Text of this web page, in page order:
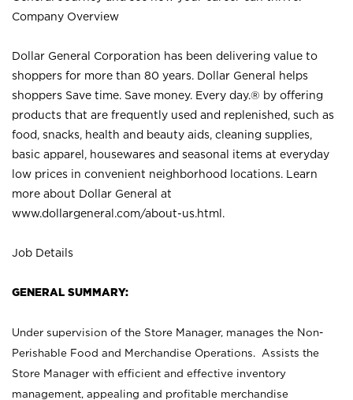
Company Overview
Dollar General Corporation has been delivering value to
shoppers for more than 80 years. Dollar General helps
shoppers Save time. Save money. Every day.® by offering
products that are frequently used and replenished, such as
food, snacks, health and beauty aids, cleaning supplies,
basic apparel, housewares and seasonal items at everyday
low prices in convenient neighborhood locations. Learn
more about Dollar General at
www.dollargeneral.com/about-us.html .
Job Details
GENERAL SUMMARY:
Under supervision of the Store Manager, manages the Non-
Perishable Food and Merchandise Operations. Assists the
Store Manager with efficient and effective inventory
management, appealing and profitable merchandise